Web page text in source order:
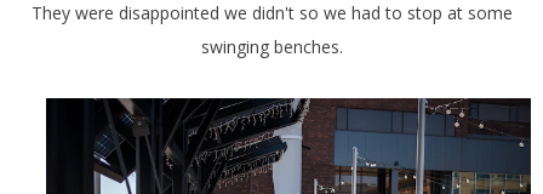
They were disappointed we didn't so we had to stop at some
swinging benches.